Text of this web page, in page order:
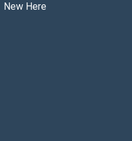
New Here